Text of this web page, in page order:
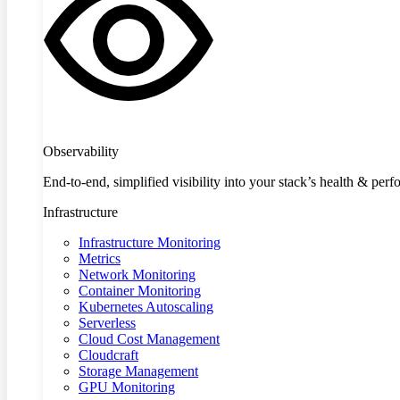
Observability
End-to-end, simplified visibility into your stack’s health &
Infrastructure
Infrastructure Monitoring
Metrics
Network Monitoring
Container Monitoring
Kubernetes Autoscaling
Serverless
Cloud Cost Management
Cloudcraft
Storage Management
GPU Monitoring